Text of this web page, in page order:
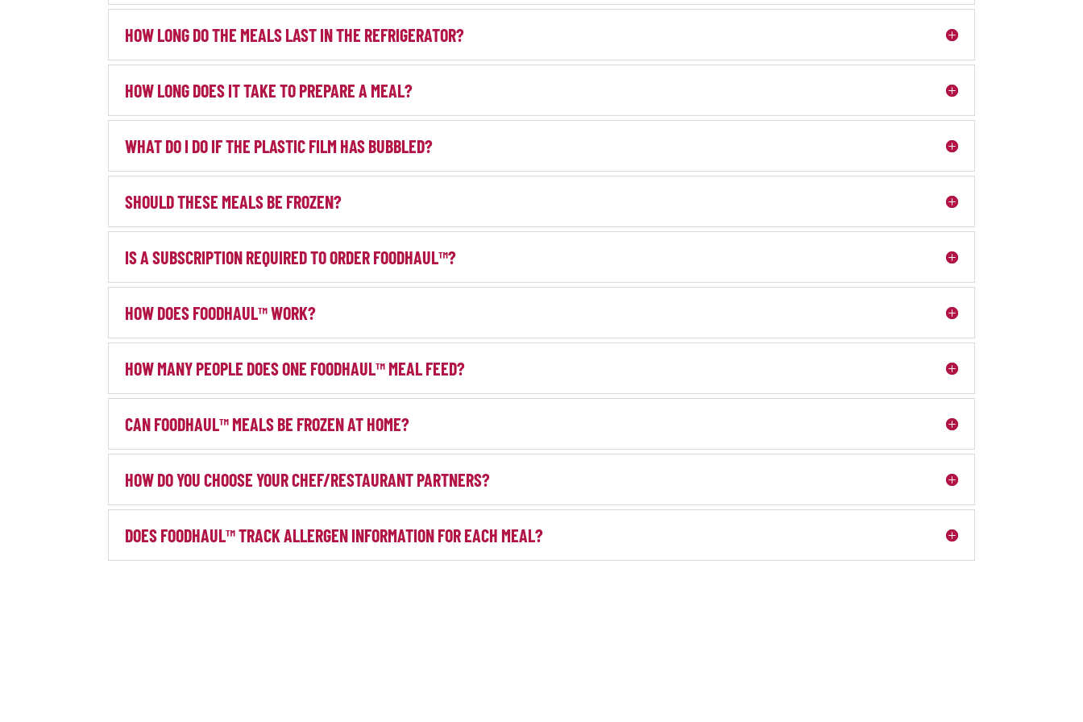
HOW LONG DO THE MEALS LAST IN THE REFRIGERATOR?
HOW LONG DOES IT TAKE TO PREPARE A MEAL?
WHAT DO I DO IF THE PLASTIC FILM HAS BUBBLED?
SHOULD THESE MEALS BE FROZEN?
IS A SUBSCRIPTION REQUIRED TO ORDER FOODHAUL™?
HOW DOES FOODHAUL™ WORK?
HOW MANY PEOPLE DOES ONE FOODHAUL™ MEAL FEED?
CAN FOODHAUL™ MEALS BE FROZEN AT HOME?
HOW DO YOU CHOOSE YOUR CHEF/RESTAURANT PARTNERS?
DOES FOODHAUL™ TRACK ALLERGEN INFORMATION FOR EACH MEAL?